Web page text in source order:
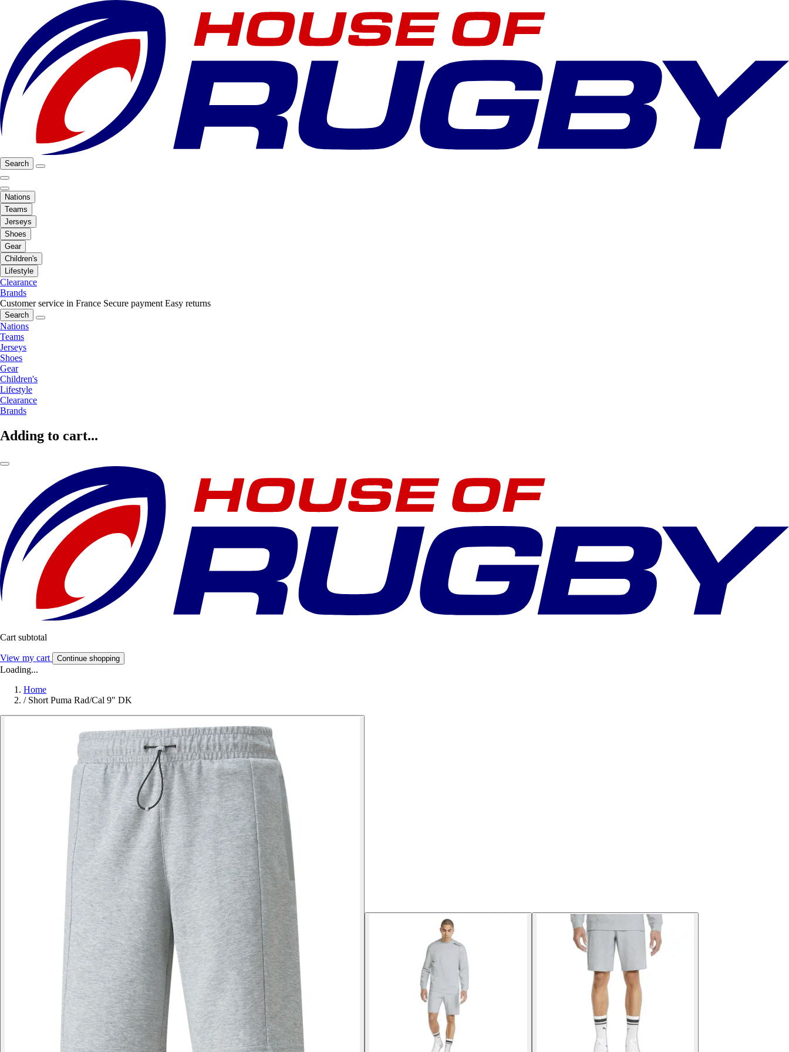
Search
Nations
Teams
Jerseys
Shoes
Gear
Children's
Lifestyle
Clearance
Brands
Customer service in France Secure payment Easy returns
Search
Nations
Teams
Jerseys
Shoes
Gear
Children's
Lifestyle
Clearance
Brands
Adding to cart...
Cart subtotal
View my cart Continue shopping
Loading...
Home
/ Short Puma Rad/Cal 9" DK